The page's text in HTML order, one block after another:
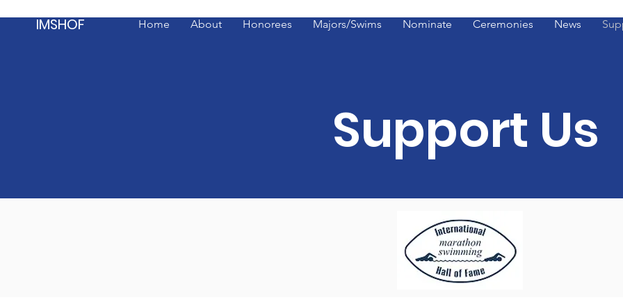
IMSHOF Home About Honorees Majors/Swims Nominate Ceremonies News
Support Us